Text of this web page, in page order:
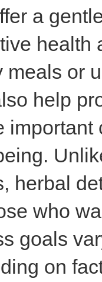
a
health
meals or
help
herbal
who
goals
on